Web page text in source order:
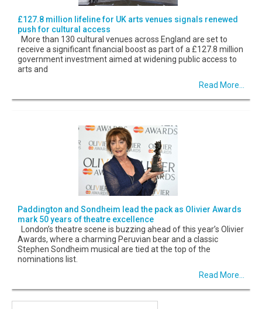
£127.8 million lifeline for UK arts venues signals renewed
push for cultural access
More than 130 cultural venues across England are set to
receive a significant financial boost as part of a £127.8 million
government investment aimed at widening public access to
arts and
Read More...
Paddington and Sondheim lead the pack as Olivier Awards
mark 50 years of theatre excellence
London’s theatre scene is buzzing ahead of this year’s Olivier
Awards, where a charming Peruvian bear and a classic
Stephen Sondheim musical are tied at the top of the
nominations list.
Read More...